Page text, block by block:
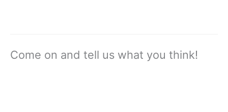
Come on and tell us what you think!